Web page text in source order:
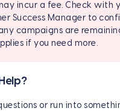
incur a fee. Check with
Success Manager to
campaigns are
if you need more.
or run into